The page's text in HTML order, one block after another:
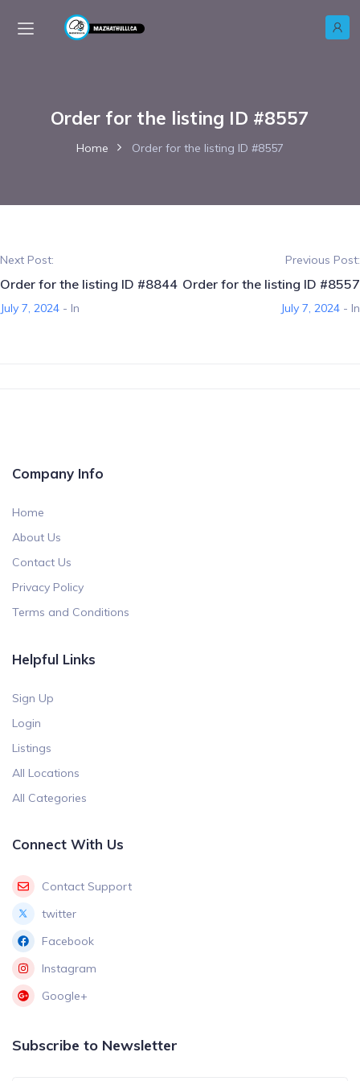
Order for the listing ID #8557
Home Order for the listing ID #8557
Next Post:
Order for the listing ID #8844
July 7, 2024 - In
Previous Post:
Order for the listing ID #8557
July 7, 2024 - In
Company Info
Home
About Us
Contact Us
Privacy Policy
Terms and Conditions
Helpful Links
Sign Up
Login
Listings
All Locations
All Categories
Connect With Us
Contact Support
twitter
Facebook
Instagram
Google+
Subscribe to Newsletter